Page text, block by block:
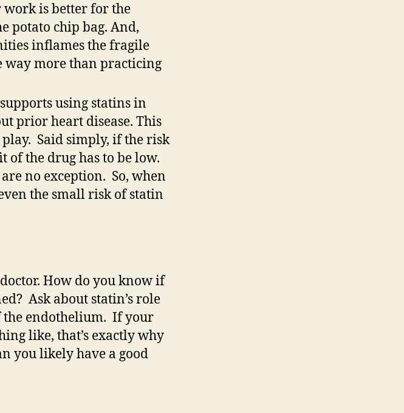
is better for the
potato chip bag. And,
inflames the fragile
way more than practicing
using statins in
prior heart disease. This
Said simply, if the risk
of the drug has to be low.
no exception. So, when
the small risk of statin
How do you know if
Ask about statin’s role
endothelium. If your
like, that’s exactly why
you likely have a good